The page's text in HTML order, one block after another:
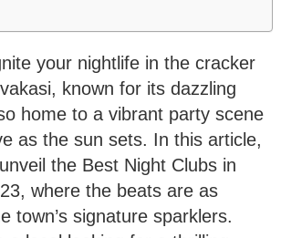
your nightlife in the cracker
known for its dazzling
home to a vibrant party scene
as the sun sets. In this article,
the Best Night Clubs in
where the beats are as
town’s signature sparklers.